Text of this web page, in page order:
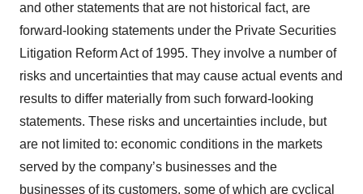
and other statements that are not historical fact, are
forward-looking statements under the Private Securities
Litigation Reform Act of 1995. They involve a number of
risks and uncertainties that may cause actual events and
results to differ materially from such forward-looking
statements. These risks and uncertainties include, but
are not limited to: economic conditions in the markets
served by the company’s businesses and the
businesses of its customers, some of which are cyclical